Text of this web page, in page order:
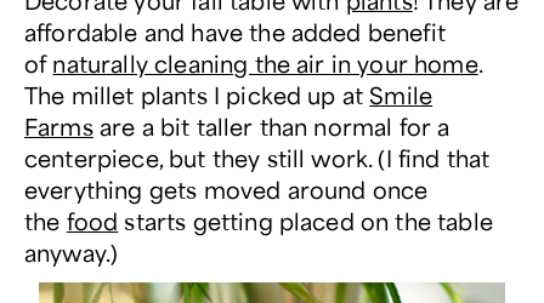
affordable and have the added benefit
of naturally cleaning the air in your home.
The millet plants I picked up atSmile
Farmsare a bit taller than normal for a
centerpiece, but they still work. (I find that
everything gets moved around once
the food starts getting placed on the table
anyway.)